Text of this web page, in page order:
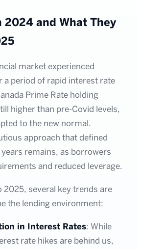
2024 and What They
market experienced
a period of rapid interest rate
Prime Rate holding
higher than pre-Covid levels,
to the new normal.
approach that defined
years remains, as borrowers
and reduced leverage.
2025, several key trends are
the lending environment:
in Interest Rates: While
rate hikes are behind us,